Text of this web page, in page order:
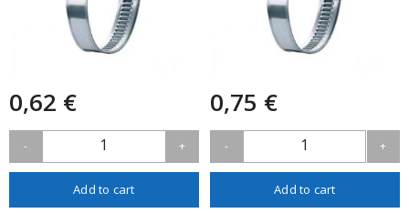
0,62 €
- 1 +
Add to cart
0,75 €
- 1 +
Add to cart